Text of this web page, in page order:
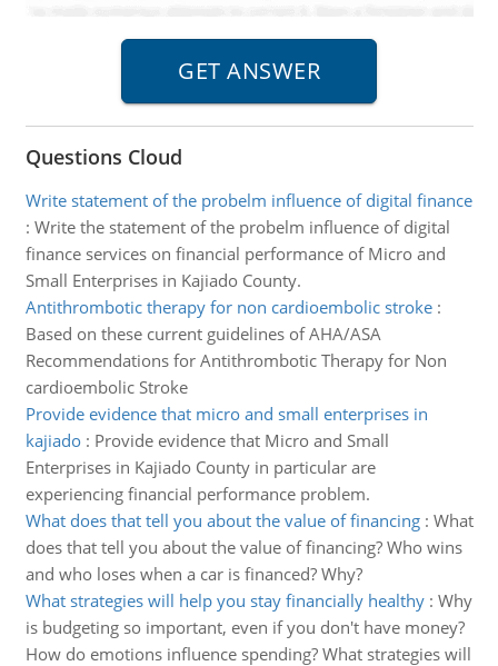
Questions Cloud
Write statement of the probelm influence of digital finance
: Write the statement of the probelm influence of digital
finance services on financial performance of Micro and
Small Enterprises in Kajiado County.
Antithrombotic therapy for non cardioembolic stroke:
Based on these current guidelines of AHA/ASA
Recommendations for Antithrombotic Therapy for Non
cardioembolic Stroke
Provide evidence that micro and small enterprises in
kajiado: Provide evidence that Micro and Small
Enterprises in Kajiado County in particular are
experiencing financial performance problem.
What does that tell you about the value of financing: What
does that tell you about the value of financing? Who wins
and who loses when a car is financed? Why?
What strategies will help you stay financially healthy: Why
is budgeting so important, even if you don't have money?
How do emotions influence spending? What strategies will